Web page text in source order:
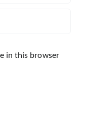
in this browser